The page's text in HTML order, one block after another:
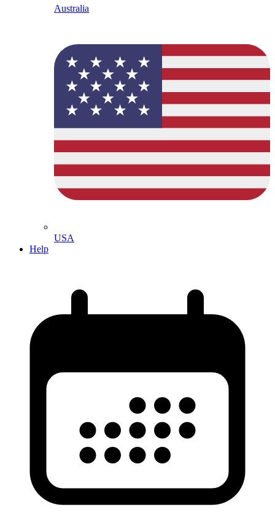
Australia
USA
Help